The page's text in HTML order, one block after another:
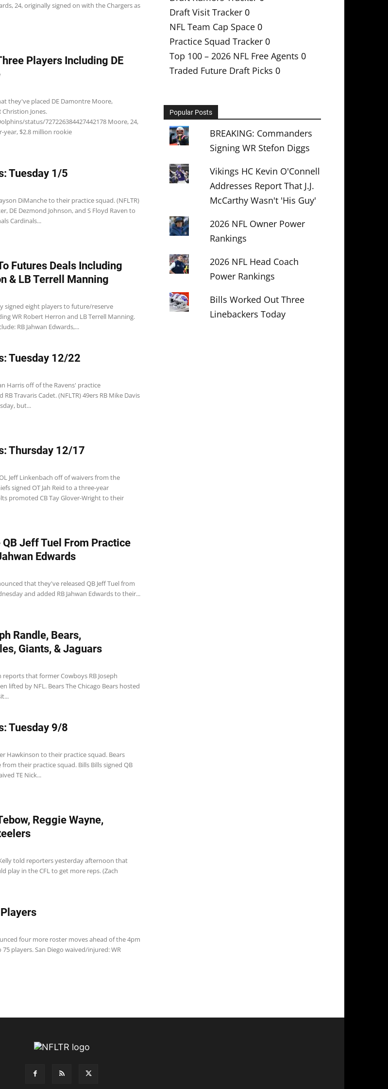
24, originally signed on with the Chargers as
Players Including DE
they've placed DE Damontre Moore,
Christion Jones.
status/727226384427442178 Moore, 24,
year, $2.8 million rookie
Tuesday 1/5
DiManche to their practice squad. (NFLTR)
DE Dezmond Johnson, and S Floyd Raven to
Cardinals...
Futures Deals Including
& LB Terrell Manning
signed eight players to future/reserve
WR Robert Herron and LB Terrell Manning.
RB Jahwan Edwards,...
Tuesday 12/22
Harris off of the Ravens' practice
RB Travaris Cadet. (NFLTR) 49ers RB Mike Davis
but...
Thursday 12/17
Jeff Linkenbach off of waivers from the
signed OT Jah Reid to a three-year
promoted CB Tay Glover-Wright to their
Jeff Tuel From Practice
Edwards
that they've released QB Jeff Tuel from
and added RB Jahwan Edwards to their...
Randle, Bears,
Giants, & Jaguars
reports that former Cowboys RB Joseph
lifted by NFL. Bears The Chicago Bears hosted
Tuesday 9/8
Hawkinson to their practice squad. Bears
from their practice squad. Bills Bills signed QB
TE Nick...
Reggie Wayne,
told reporters yesterday afternoon that
play in the CFL to get more reps. (Zach
four more roster moves ahead of the 4pm
players. San Diego waived/injured: WR
Draft Visit Tracker 0
NFL Team Cap Space 0
Practice Squad Tracker 0
Top 100 – 2026 NFL Free Agents 0
Traded Future Draft Picks 0
Popular Posts
BREAKING: Commanders
Signing WR Stefon Diggs
Vikings HC Kevin O'Connell
Addresses Report That J.J.
McCarthy Wasn't 'His Guy'
2026 NFL Owner Power
Rankings
2026 NFL Head Coach
Power Rankings
Bills Worked Out Three
Linebackers Today